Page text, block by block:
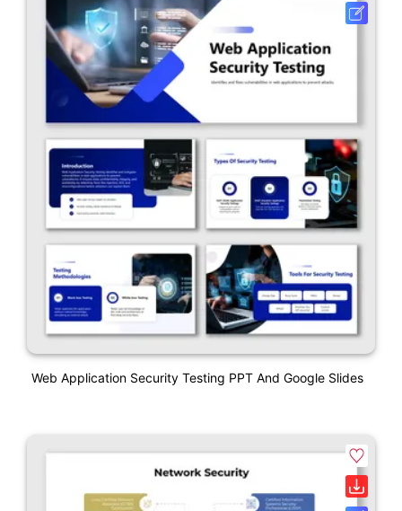
Web Application Security Testing PPT And Google Slides